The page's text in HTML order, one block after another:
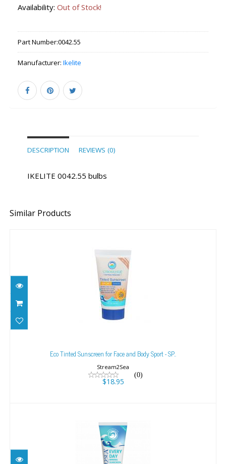
Availability:Out of Stock!
Part Number:0042.55
Manufacturer:Ikelite
DESCRIPTION REVIEWS (0)
IKELITE 0042.55 bulbs
Similar Products
$18.95
Eco Tinted Sunscreen for Face and Body Sport - SP..
Stream2Sea
(0)
$18.95